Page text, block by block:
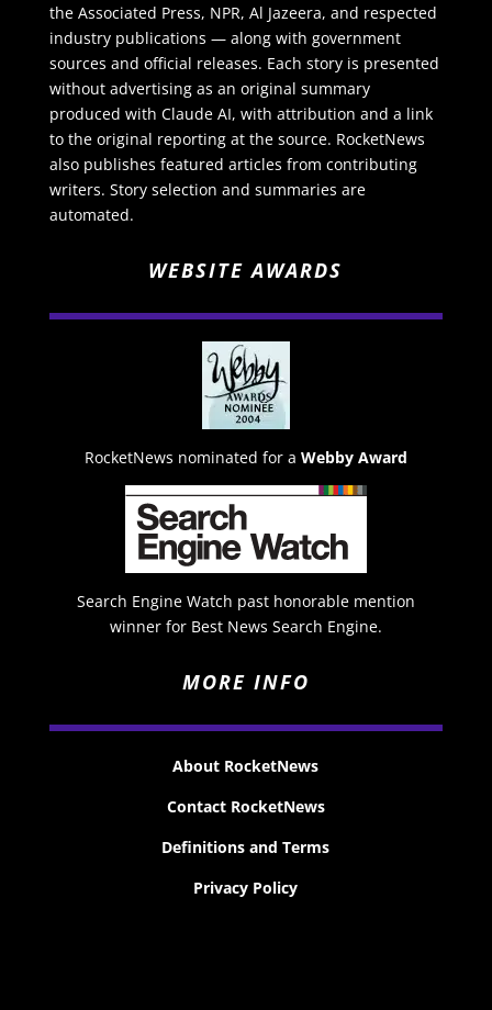
the Associated Press, NPR, Al Jazeera, and respected
industry publications — along with government
sources and official releases. Each story is presented
without advertising as an original summary
produced with Claude AI, with attribution and a link
to the original reporting at the source. RocketNews
also publishes featured articles from contributing
writers. Story selection and summaries are
automated.
WEBSITE AWARDS
RocketNews nominated for a Webby Award
Search Engine Watch past honorable mention
winner for Best News Search Engine.
MORE INFO
About RocketNews
Contact RocketNews
Definitions and Terms
Privacy Policy